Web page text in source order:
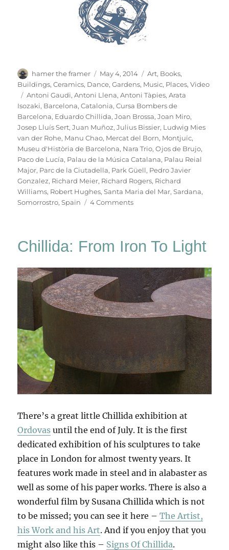
Author
hamer the framer
Posted
on
May 4, 2014 Categories
Art, Books,
Buildings,Ceramics, Dance,Gardens, Music, Places,Video
Tags
Antoni Gaudi,Antoni Llena,Antoni Tàpies,Arata
Isozaki, Barcelona,Catalonia,Cursa Bombers de
Barcelona, Eduardo Chillida,Joan Brossa,Joan Miro,
Josep Lluís Sert,Juan Muñoz,Julius Bissier, Ludwig Mies
van der Rohe, Manu Chao, Mercat del Born, Montjuïc,
Museu d'Història de Barcelona, Nara Trio,Ojos de Brujo,
Paco de Lucía, Palau de la Música Catalana, Palau Reial
Major, Parc de la Ciutadella, Park Güell, Pedro Javier
Gonzalez, Richard Meier, Richard Rogers, Richard
Williams, Robert Hughes,Santa Maria del Mar,Sardana,
Somorrostro,Spain 4 Commentson
Chillida: From Iron To Light
There’s a great little Chillida exhibition at
Ordovas until the end of July. It is the first
dedicated exhibition of his sculptures to take
place in London for almost twenty years. It
features work made in steel and in alabaster as
well as some of his paper works. There is also a
wonderful film by Susana Chillida which is not
to be missed; you can see it here –The Artist,
his Work and his Art. And if you enjoy that you
might also like this – Signs Of Chillida.